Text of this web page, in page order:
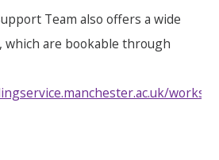
Team also offers a wide
are bookable through